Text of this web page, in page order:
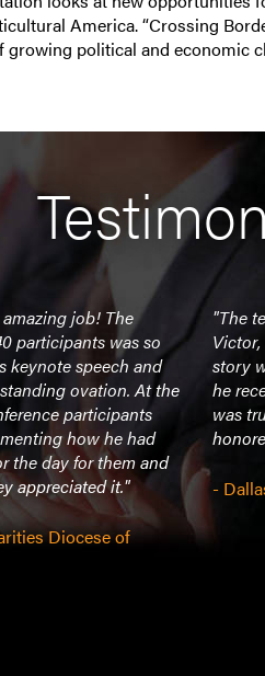
America. “Crossing
political and economic
job! The
participants was so
keynote speech and
ovation. At the
participants
how he had
the day for them and
appreciated it."
Diocese of
"The
story
he
was
-